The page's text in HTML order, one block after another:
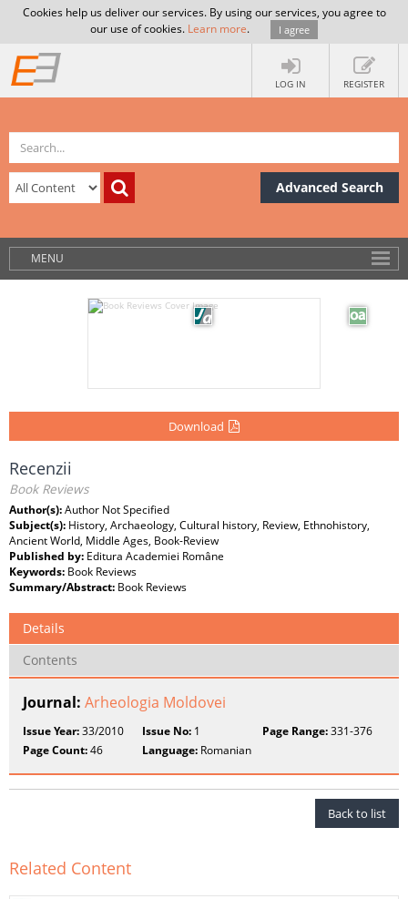
Cookies help us deliver our services. By using our services, you agree to
our use of cookies. Learn more. I agree
LOG IN REGISTER
Advanced Search
MENU
Download
Recenzii
Book Reviews
Author(s):Author Not Specified
Subject(s): History, Archaeology, Cultural history, Review, Ethnohistory,
Ancient World, Middle Ages, Book-Review
Published by: Editura Academiei Române
Keywords: Book Reviews
Summary/Abstract: Book Reviews
Details
Contents
Journal: Arheologia Moldovei
Issue Year:33/2010 Issue No: 1 Page Range:331-376
Page Count:46 Language: Romanian
Back to list
Related Content